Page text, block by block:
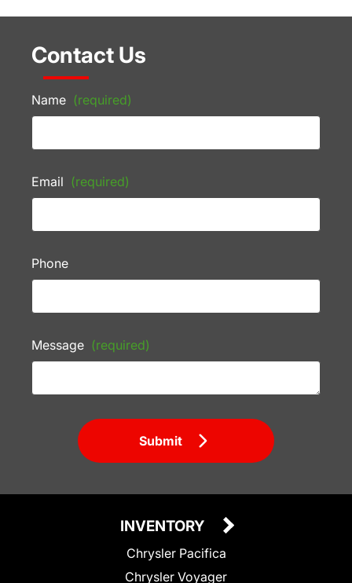
Contact Us
Name (required)
Email (required)
Phone
Message (required)
Submit
INVENTORY
Chrysler Pacifica
Chrysler Voyager